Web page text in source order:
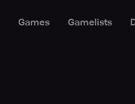
Games Gamelists